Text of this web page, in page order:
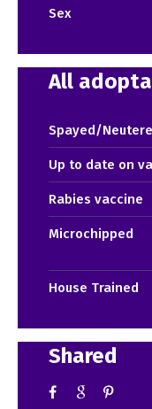
Sex
All
Spayed/
Up to date on
Rabies vaccine
Microchipped
House Trained
Shared